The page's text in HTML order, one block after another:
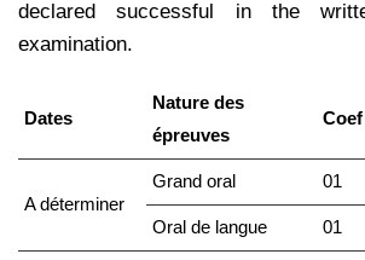
declared successful in the
examination.
Dates
Nature des
épreuves
Coef
A déterminer
Grand oral 01
Oral de langue 01